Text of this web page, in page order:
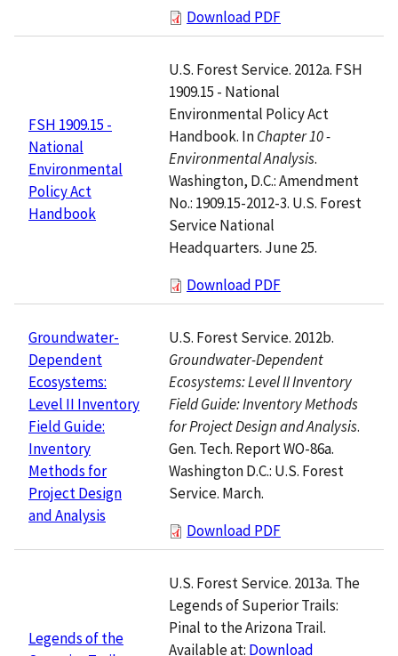
Download PDF
FSH 1909.15 -
National
Environmental
Policy Act
Handbook
U.S. Forest Service. 2012a. FSH
1909.15 - National
Environmental Policy Act
Handbook. InChapter 10 -
Environmental Analysis.
Washington, D.C.: Amendment
No.: 1909.15-2012-3. U.S. Forest
Service National
Headquarters. June 25.
Download PDF
Groundwater-
Dependent
Ecosystems:
Level II Inventory
Field Guide:
Inventory
Methods for
Project Design
and Analysis
U.S. Forest Service. 2012b.
Groundwater-Dependent
Ecosystems: Level II Inventory
Field Guide: Inventory Methods
for Project Design and Analysis.
Gen. Tech. Report WO-86a.
Washington D.C.: U.S. Forest
Service. March.
Download PDF
Legends of the
U.S. Forest Service. 2013a. The
Legends of Superior Trails:
Pinal to the Arizona Trail.
Available at: Download